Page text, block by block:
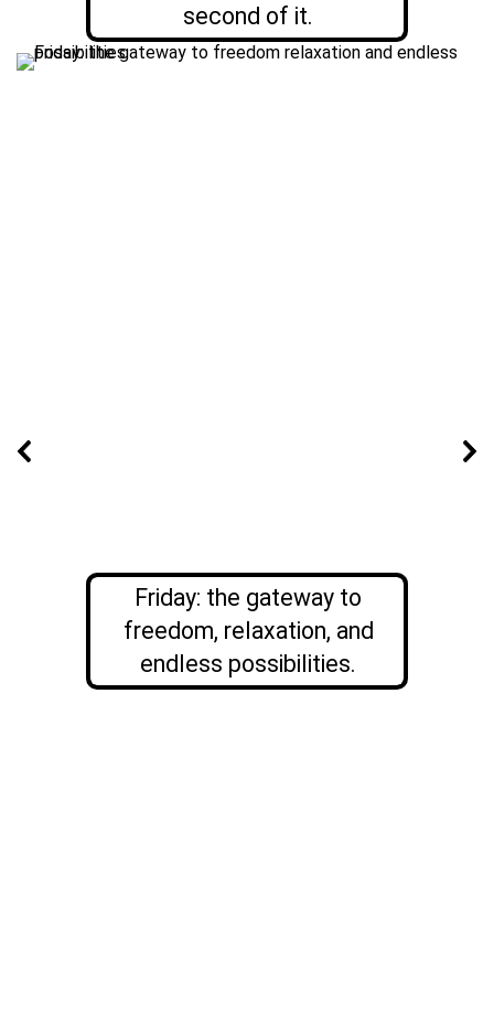
second of it.
Friday: the gateway to
freedom, relaxation, and
endless possibilities.